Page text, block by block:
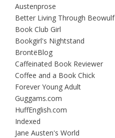
Austenprose
Better Living Through Beowulf
Book Club Girl
Bookgirl's Nightstand
BrontëBlog
Caffeinated Book Reviewer
Coffee and a Book Chick
Forever Young Adult
Guggams.com
HuffEnglish.com
Indexed
Jane Austen's World